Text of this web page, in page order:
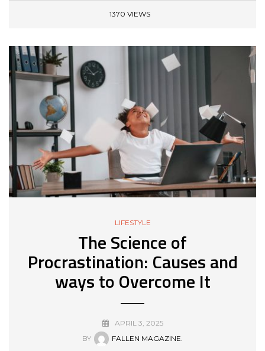
1370 VIEWS
LIFESTYLE
The Science of
Procrastination: Causes and
ways to Overcome It
APRIL 3, 2025
BY
FALLEN MAGAZINE.